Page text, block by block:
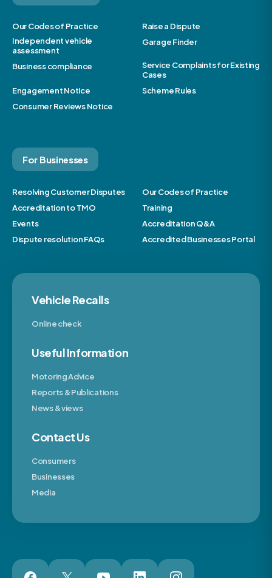
Our Codes of Practice
Raise a Dispute
Independent vehicle
assessment
Garage Finder
Business compliance
Service Complaints for Existing
Cases
Engagement Notice
Scheme Rules
Consumer Reviews Notice
For Businesses
Resolving Customer Disputes
Our Codes of Practice
Accreditation to TMO
Training
Events
Accreditation Q&A
Dispute resolution FAQs
Accredited Businesses Portal
Vehicle Recalls
Online check
Useful Information
Motoring Advice
Reports & Publications
News & views
Contact Us
Consumers
Businesses
Media